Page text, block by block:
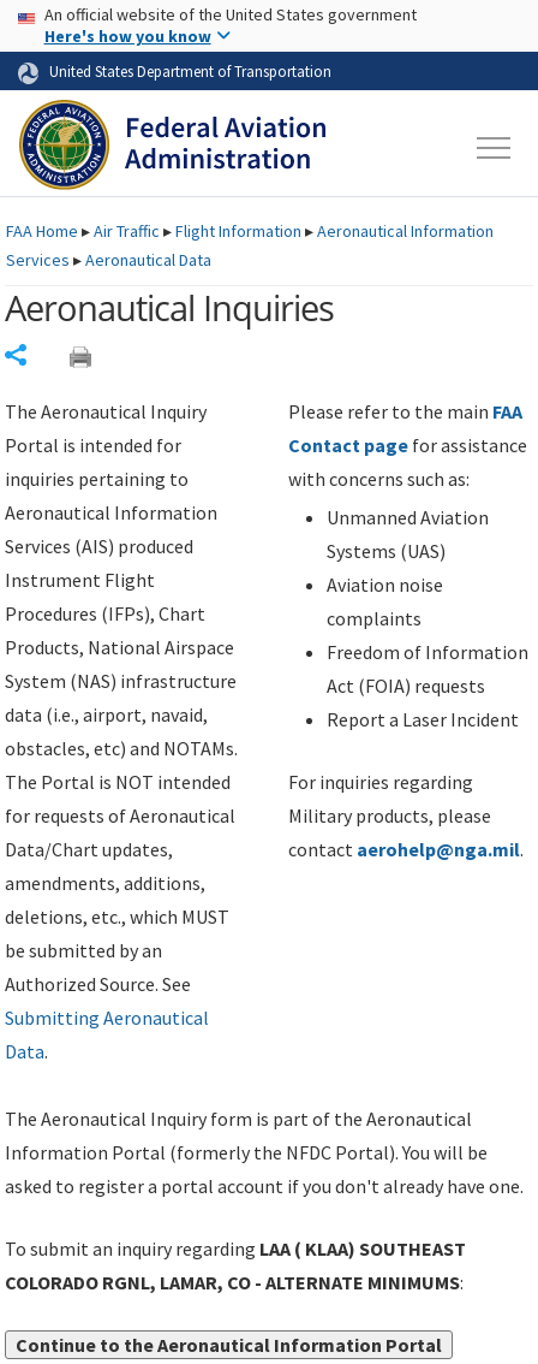
Skip to page content Skip to main content
USA Banner
An official website of the United States government
Here's how you know
United States Department of Transportation
FAAHome ▸Air Traffic ▸Flight Information ▸Aeronautical Information
Services ▸Aeronautical Data
Aeronautical Inquiries
The Aeronautical Inquiry
Portal is intended for
inquiries pertaining to
Aeronautical Information
Services (AIS) produced
Instrument Flight
Procedures (IFPs), Chart
Products, National Airspace
System (NAS) infrastructure
data (i.e., airport, navaid,
obstacles, etc) and NOTAMs.
The Portal is NOT intended
for requests of Aeronautical
Data/Chart updates,
amendments, additions,
deletions, etc., which MUST
be submitted by an
Authorized Source. See
Submitting Aeronautical
Data.
Please refer to the main FAA
Contact page for assistance
with concerns such as:
Unmanned Aviation
Systems (UAS)
Aviation noise
complaints
Freedom of Information
Act (FOIA) requests
Report a Laser Incident
For inquiries regarding
Military products, please
contact aerohelp@nga.mil.
The Aeronautical Inquiry form is part of the Aeronautical
Information Portal (formerly the NFDC Portal). You will be
asked to register a portal account if you don't already have one.
To submit an inquiry regarding LAA ( KLAA) SOUTHEAST
COLORADO RGNL, LAMAR, CO - ALTERNATE MINIMUMS:
Continue to the Aeronautical Information Portal